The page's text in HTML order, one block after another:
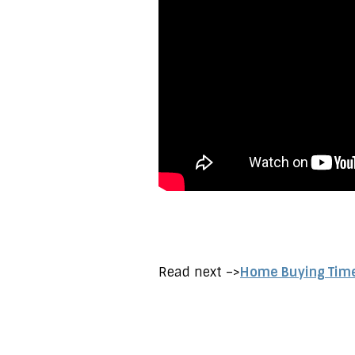
Read next –>Home Buying